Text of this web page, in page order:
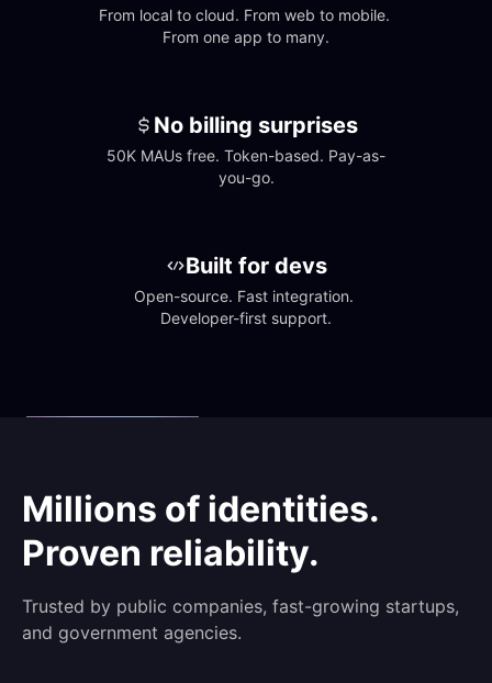
From local to cloud. From web to mobile.
From one app to many.
No billing surprises
50K MAUs free. Token-based. Pay-as-
you-go.
Built for devs
Open-source. Fast integration.
Developer-first support.
Millions of identities.
Proven reliability.
Trusted by public companies, fast-growing startups,
and government agencies.